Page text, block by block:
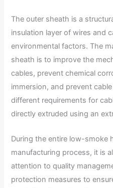
The outer sheath is a
insulation layer of wires and
environmental factors. The
sheath is to improve the
cables, prevent chemical
immersion, and prevent
different requirements for
directly extruded using an
During the entire low-smoke
manufacturing process, it is
attention to quality
protection measures to